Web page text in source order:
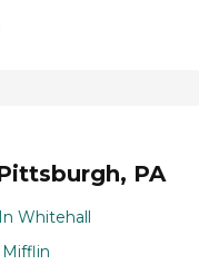
PA
Whitehall